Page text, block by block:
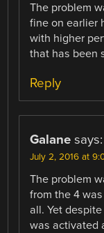
The problem
fine on earlier
with higher
that has been
Reply
Galane says:
July 2, 2016 at
The problem
from the 4
all. Yet
was activated